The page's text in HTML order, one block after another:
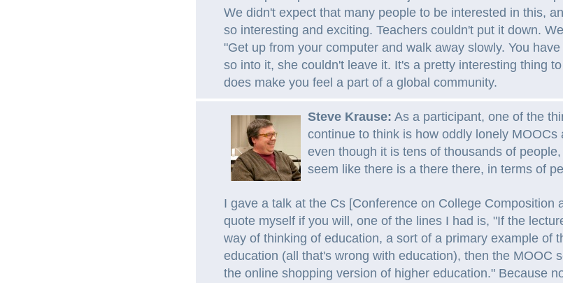
We didn't expect that many people to be interested in this,
so interesting and exciting. Teachers couldn't put it down.
"Get up from your computer and walk away slowly. You
so into it, she couldn't leave it. It's a pretty interesting thing
does make you feel a part of a global community.
Steve Krause: As a participant, one of the
continue to think is how oddly lonely MOOCs
even though it is tens of thousands of
seem like there is a there there, in terms of
I gave a talk at the Cs [Conference on College Composition
quote myself if you will, one of the lines I had is, "If the
way of thinking of education, a sort of a primary example of
education (all that's wrong with education), then the MOOC
the online shopping version of higher education." Because